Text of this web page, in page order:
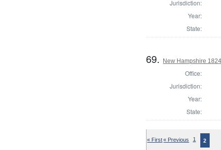
Jurisdiction:
Year:
State:
69. New Hampshire
Office:
Jurisdiction:
Year:
State:
« First« Previous 1 2